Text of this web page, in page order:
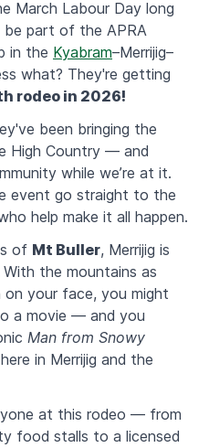
March Labour Day long
be part of the APRA
in the Kyabram–Merrijig–
what? They're getting
rodeo in 2026!
been bringing the
High Country — and
while we’re at it.
event go straight to the
help make it all happen.
of Mt Buller, Merrijig is
the mountains as
your face, you might
a movie — and you
Man from Snowy
in Merrijig and the
at this rodeo — from
food stalls to a licensed